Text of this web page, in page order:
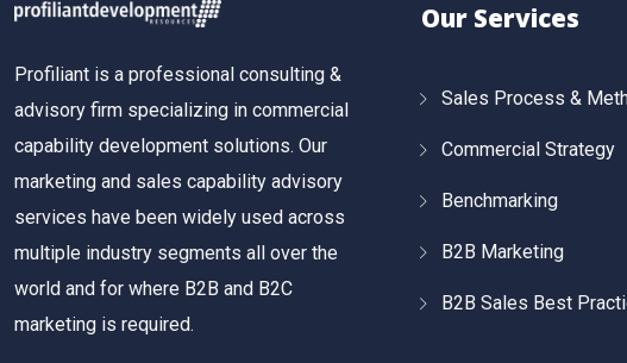
Profiliant is a professional consulting &
advisory firm specializing in commercial
capability development solutions. Our
marketing and sales capability advisory
services have been widely used across
multiple industry segments all over the
world and for where B2B and B2C
marketing is required.
Our Services
Sales Process &
Commercial Strategy
Benchmarking
B2B Marketing
B2B Sales Best